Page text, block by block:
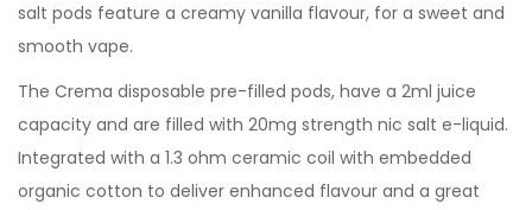
salt pods feature a creamy vanilla flavour, for a sweet and
smooth vape.
The Crema disposable pre-filled pods, have a 2ml juice
capacity and are filled with 20mg strength nic salt e-liquid.
Integrated with a 1.3 ohm ceramic coil with embedded
organic cotton to deliver enhanced flavour and a great